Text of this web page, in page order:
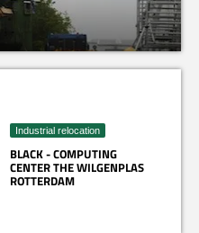
Industrial relocation
BLACK - COMPUTING
CENTER THE WILGENPLAS
ROTTERDAM